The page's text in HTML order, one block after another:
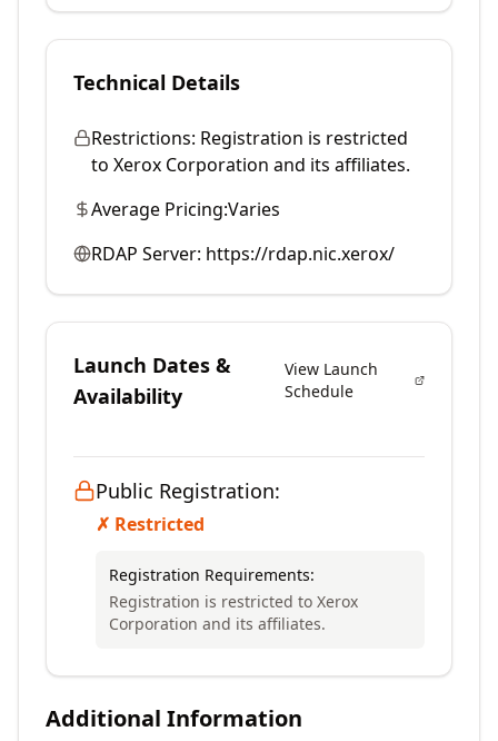
Technical Details
Restrictions: Registration is restricted
to Xerox Corporation and its affiliates.
Average Pricing:Varies
RDAP Server: https://rdap.nic.xerox/
Launch Dates &
Availability
View Launch
Schedule
Public Registration:
✗ Restricted
Registration Requirements:
Registration is restricted to Xerox
Corporation and its affiliates.
Additional Information